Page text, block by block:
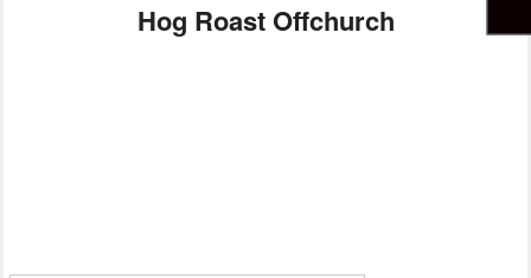
Hog Roast Offchurch